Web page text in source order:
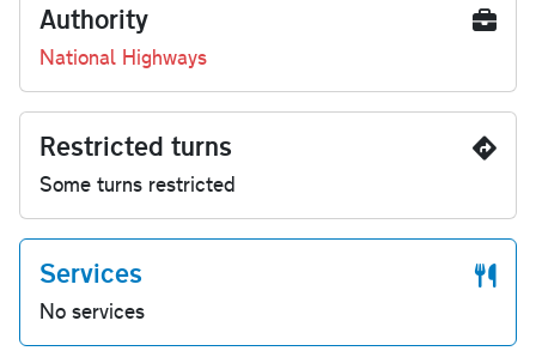
Authority
National Highways
Restricted turns
Some turns restricted
Services
No services